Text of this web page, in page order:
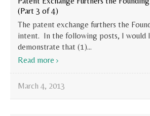
(Part 3 of 4)
The patent exchange furthers the
intent. In the following posts, I would
demonstrate that (1)...
Read more
March 4, 2013